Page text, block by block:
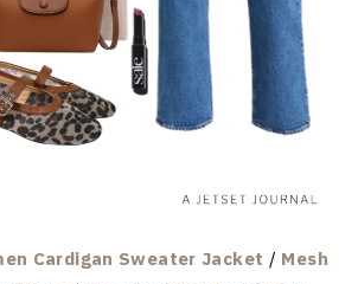
Cardigan Sweater Jacket / Mesh